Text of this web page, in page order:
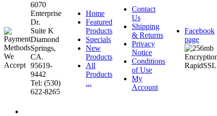
6070
Enterprise
Dr.
Suite K
Diamond
Springs,
CA.
95619-
9442
Tel: (530)
622-8265
Home
Featured
Products
Specials
New
Products
All
Products
...
Contact
Us
Shipping
& Returns
Privacy
Notice
Conditions
of Use
My
Account
Facebook
page